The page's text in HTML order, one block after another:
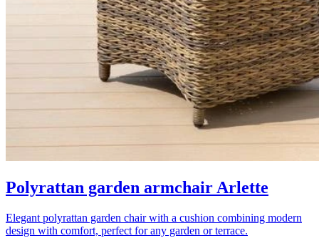
Polyrattan garden armchair Arlette
Elegant polyrattan garden chair with a cushion combining modern
design with comfort, perfect for any garden or terrace.